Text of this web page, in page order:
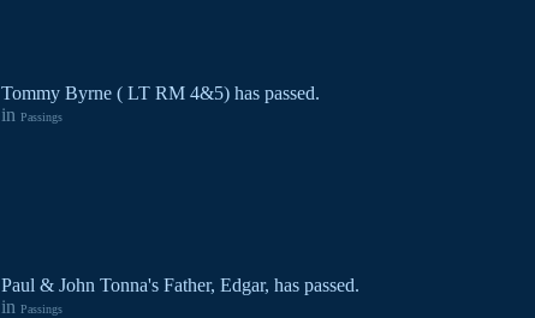
Tommy Byrne ( LT RM 4&5) has passed.
in Passings
Paul & John Tonna's Father, Edgar, has passed.
in Passings